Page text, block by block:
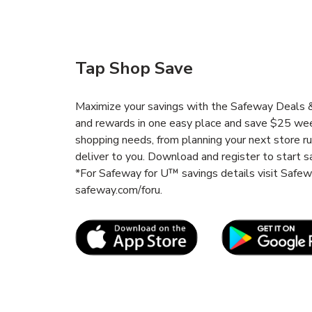
Tap Shop Save
Maximize your savings with the Safeway Deals
and rewards in one easy place and save $25
shopping needs, from planning your next store
deliver to you. Download and register to start
*For Safeway for U™ savings details visit
safeway.com/foru.
Link Opens in New Tab